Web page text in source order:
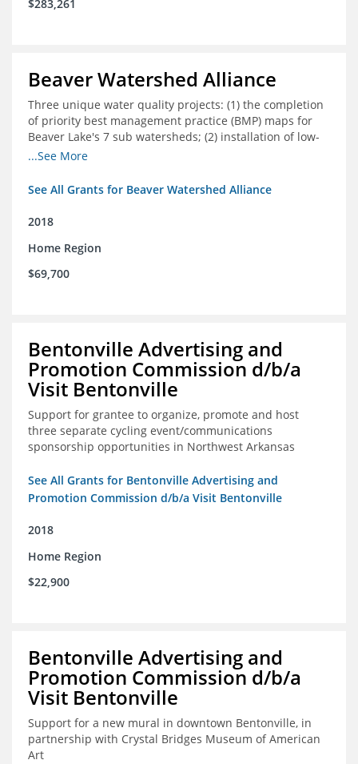
$283,261
Beaver Watershed Alliance
Three unique water quality projects: (1) the completion
of priority best management practice (BMP) maps for
Beaver Lake's 7 sub watersheds; (2) installation of low-
impact development demonstration projects
implementation of a best management practice
critical infrastructure.
...See More
See All Grants for Beaver Watershed Alliance
2018
Home Region
$69,700
Bentonville Advertising and
Promotion Commission d/b/a
Visit Bentonville
Support for grantee to organize, promote and host
three separate cycling event/communications
sponsorship opportunities in Northwest Arkansas
See All Grants for Bentonville Advertising and
Promotion Commission d/b/a Visit Bentonville
2018
Home Region
$22,900
Bentonville Advertising and
Promotion Commission d/b/a
Visit Bentonville
Support for a new mural in downtown Bentonville, in
partnership with Crystal Bridges Museum of American
Art